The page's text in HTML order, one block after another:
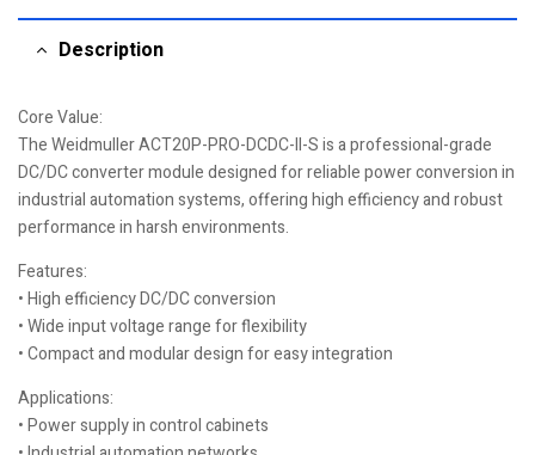
Description
Core Value:
The Weidmuller ACT20P-PRO-DCDC-II-S is a professional-grade
DC/DC converter module designed for reliable power conversion in
industrial automation systems, offering high efficiency and robust
performance in harsh environments.
Features:
• High efficiency DC/DC conversion
• Wide input voltage range for flexibility
• Compact and modular design for easy integration
Applications:
• Power supply in control cabinets